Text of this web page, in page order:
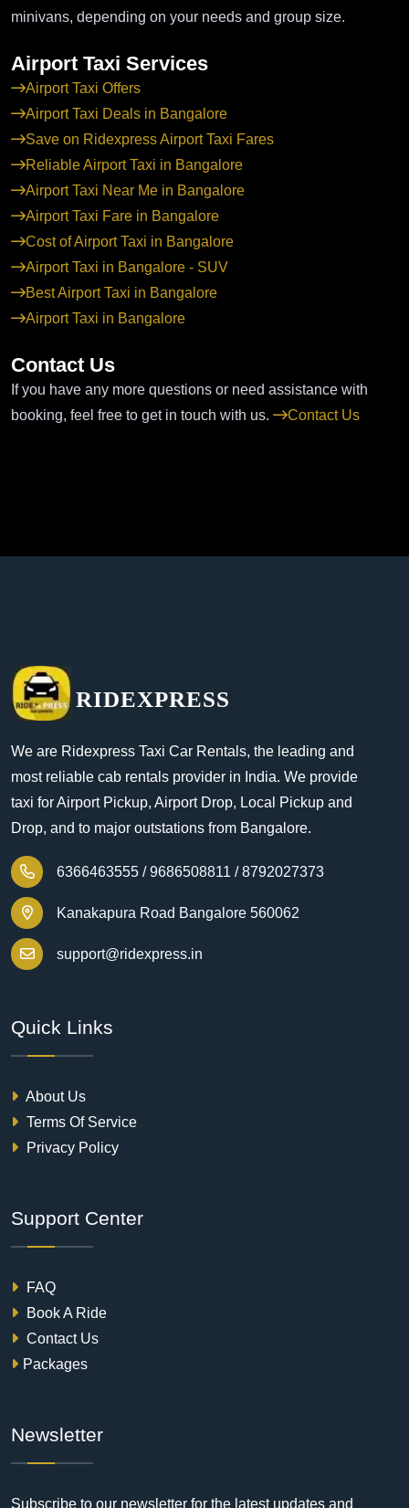
minivans, depending on your needs and group size.
Airport Taxi Services
Airport Taxi Offers
Airport Taxi Deals in Bangalore
Save on Ridexpress Airport Taxi Fares
Reliable Airport Taxi in Bangalore
Airport Taxi Near Me in Bangalore
Airport Taxi Fare in Bangalore
Cost of Airport Taxi in Bangalore
Airport Taxi in Bangalore - SUV
Best Airport Taxi in Bangalore
Airport Taxi in Bangalore
Contact Us
If you have any more questions or need assistance with
booking, feel free to get in touch with us.
Contact Us
RIDEXPRESS
We are Ridexpress Taxi Car Rentals, the leading and
most reliable cab rentals provider in India. We provide
taxi for Airport Pickup, Airport Drop, Local Pickup and
Drop, and to major outstations from Bangalore.
6366463555 / 9686508811 / 8792027373
Kanakapura Road Bangalore 560062
support@ridexpress.in
Quick Links
About Us
Terms Of Service
Privacy Policy
Support Center
FAQ
Book A Ride
Contact Us
Packages
Newsletter
Subscribe to our newsletter for the latest updates and